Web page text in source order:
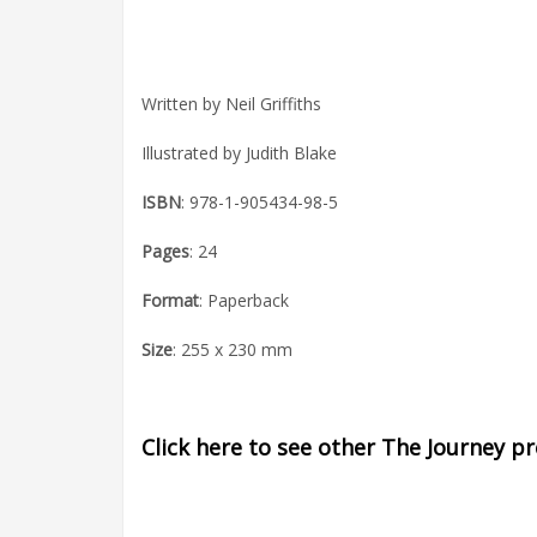
Written by Neil Griffiths
Illustrated by Judith Blake
ISBN: 978-1-905434-98-5
Pages: 24
Format: Paperback
Size: 255 x 230 mm
Click here to see other The Journey